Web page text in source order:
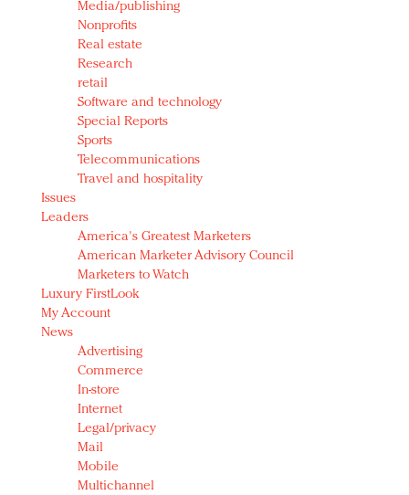
Media/publishing
Nonprofits
Real estate
Research
retail
Software and technology
Special Reports
Sports
Telecommunications
Travel and hospitality
Issues
Leaders
America's Greatest Marketers
American Marketer Advisory Council
Marketers to Watch
Luxury FirstLook
My Account
News
Advertising
Commerce
In-store
Internet
Legal/privacy
Mail
Mobile
Multichannel